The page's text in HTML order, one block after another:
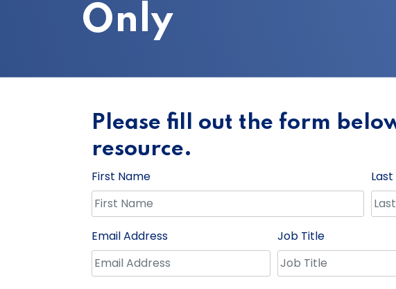
Only
Please fill out the form
resource.
First Name
Email Address Job Title